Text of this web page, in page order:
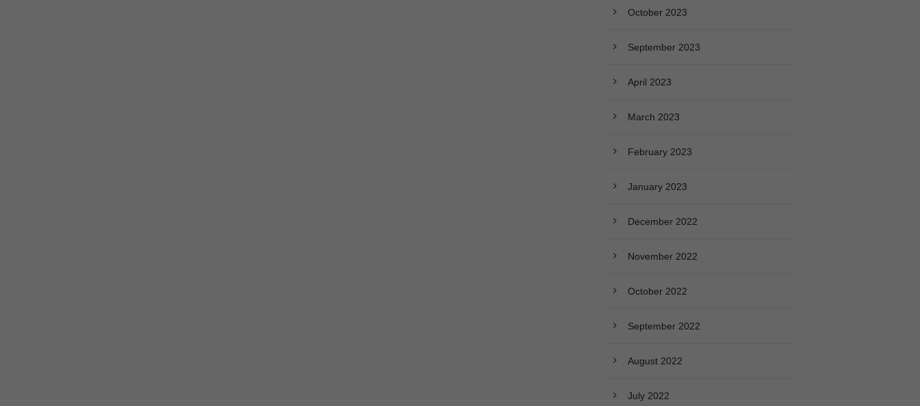
October 2023
September 2023
April 2023
March 2023
February 2023
January 2023
December 2022
November 2022
October 2022
September 2022
August 2022
July 2022